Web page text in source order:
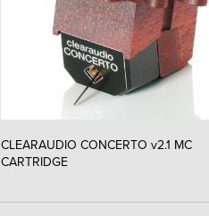
CLEARAUDIO CONCERTO v2.1 MC
CARTRIDGE